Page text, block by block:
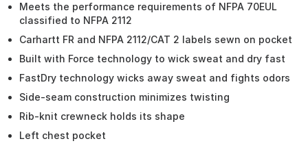
Meets the performance requirements of NFPA 70EUL
classified to NFPA 2112
Carhartt FR and NFPA 2112/CAT 2 labels sewn on pocket
Built with Force technology to wick sweat and dry fast
FastDry technology wicks away sweat and fights odors
Side-seam construction minimizes twisting
Rib-knit crewneck holds its shape
Left chest pocket